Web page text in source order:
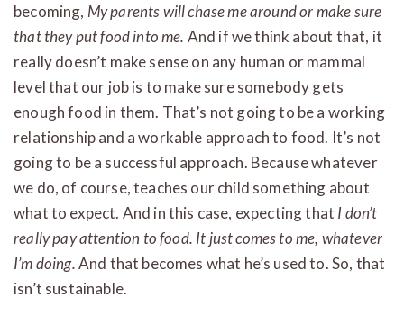
becoming, My parents will chase me around or make sure
that they put food into me. And if we think about that, it
really doesn’t make sense on any human or mammal
level that our job is to make sure somebody gets
enough food in them. That’s not going to be a working
relationship and a workable approach to food. It’s not
going to be a successful approach. Because whatever
we do, of course, teaches our child something about
what to expect. And in this case, expecting that I don’t
really pay attention to food. It just comes to me, whatever
I’m doing.And that becomes what he’s used to. So, that
isn’t sustainable.